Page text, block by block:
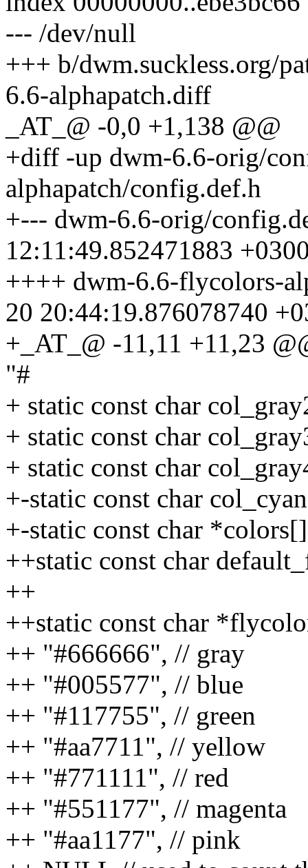
--- /dev/null
+++ b/dwm.suckless.org/
6.6-alphapatch.diff
_AT_@ -0,0 +1,138 @@
+diff -up dwm-6.6-orig/
alphapatch/config.def.h
+--- dwm-6.6-orig/
12:11:49.852471883
++++ dwm-6.6-flycolors-
20 20:44:19.876078740
+_AT_@ -11,11 +11,23
"#
+ static const char
+ static const char
+ static const char
+-static const char
+-static const char
++static const char
++
++static const char
++ "#666666", // gray
++ "#005577", // blue
++ "#117755", // green
++ "#aa7711", // yellow
++ "#771111", // red
++ "#551177", // magenta
++ "#aa1177", // pink